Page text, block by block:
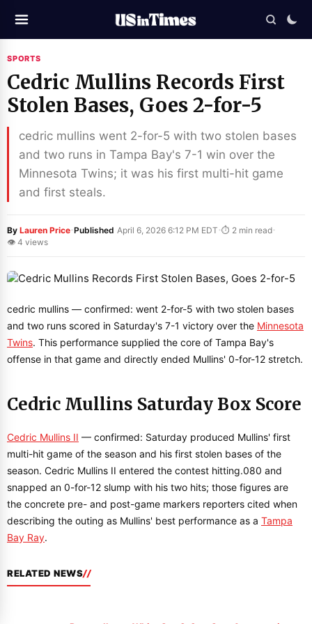
SPORTS
Cedric Mullins Records First
Stolen Bases, Goes 2-for-5
cedric mullins went 2-for-5 with two stolen bases
and two runs in Tampa Bay's 7-1 win over the
Minnesota Twins; it was his first multi-hit game
and first steals.
By Lauren Price·Published April 6, 2026 6:12 PM EDT ·⏱ 2 min read·
👁 4 views
cedric mullins — confirmed: went 2-for-5 with two stolen bases
and two runs scored in Saturday's 7-1 victory over the Minnesota
Twins. This performance supplied the core of Tampa Bay's
offense in that game and directly ended Mullins' 0-for-12 stretch.
Cedric Mullins Saturday Box Score
Cedric Mullins II — confirmed: Saturday produced Mullins' first
multi-hit game of the season and his first stolen bases of the
season. Cedric Mullins II entered the contest hitting.080 and
snapped an 0-for-12 slump with his two hits; those figures are
the concrete pre- and post-game markers reporters cited when
describing the outing as Mullins' best performance as a Tampa
Bay Ray.
RELATED NEWS